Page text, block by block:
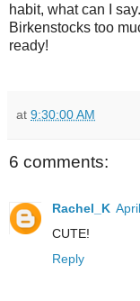
habit, what can I
Birkenstocks too
ready!
at 9:30:00 AM
6 comments:
Rachel_K
CUTE!
Reply